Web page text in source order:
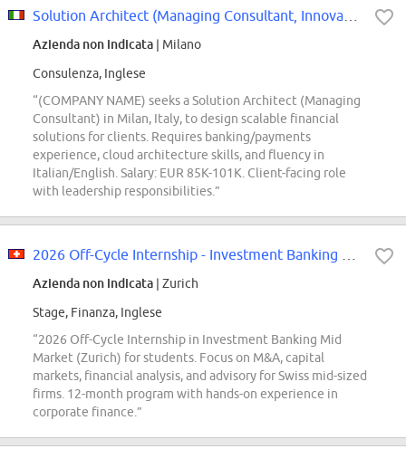
Azienda non indicata | Milano
Consulenza, Inglese
“(COMPANY NAME) seeks a Solution Architect (Managing
Consultant) in Milan, Italy, to design scalable financial
solutions for clients. Requires banking/payments
experience, cloud architecture skills, and fluency in
Italian/English. Salary: EUR 85K-101K. Client-facing role
with leadership responsibilities.”
Azienda non indicata | Zurich
Stage, Finanza, Inglese
“2026 Off-Cycle Internship in Investment Banking Mid
Market (Zurich) for students. Focus on M&A, capital
markets, financial analysis, and advisory for Swiss mid-sized
firms. 12-month program with hands-on experience in
corporate finance.”